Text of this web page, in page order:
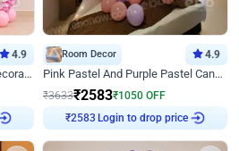
4.9
Pink and Pink chrome Wall Decoration for Birthday
Room Decor 4.9
Pink Pastel And Purple Pastel Canopy Birthday Decor
₹3633₹2583₹1050 OFF
₹2583 Login to drop price